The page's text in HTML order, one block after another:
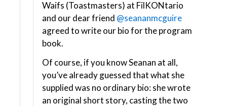
Waifs (Toastmasters) at FilKONtario
and our dear friend @seananmcguire
agreed to write our bio for the program
book.
Of course, if you know Seanan at all,
you’ve already guessed that what she
supplied was no ordinary bio: she wrote
an original short story, casting the two